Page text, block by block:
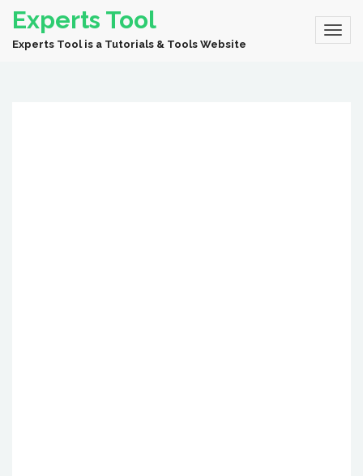
Experts Tool
Experts Tool is a Tutorials & Tools Website